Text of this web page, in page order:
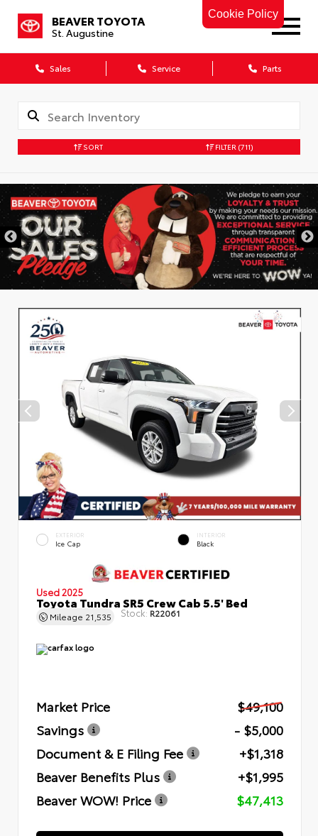
Cookie Policy
BEAVER TOYOTA
St. Augustine
Sales Service Parts
SORT FILTER (711)
EXTERIOR
Ice Cap
INTERIOR
Black
Used 2025
Toyota Tundra SR5 Crew Cab 5.5' Bed
Mileage 21,535 Stock: R22061
Market Price
$49,100
Savings
- $5,000
Document & E Filing Fee
+$1,318
Beaver Benefits Plus
+$1,995
Beaver WOW! Price
$47,413